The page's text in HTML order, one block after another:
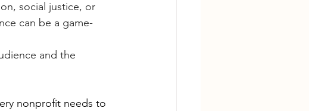
social justice, or
can be a game-
and the
nonprofit needs to